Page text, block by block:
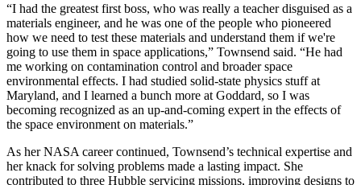
“I had the greatest first boss, who was really a teacher disguised as a
materials engineer, and he was one of the people who pioneered
how we need to test these materials and understand them if we're
going to use them in space applications,” Townsend said. “He had
me working on contamination control and broader space
environmental effects. I had studied solid-state physics stuff at
Maryland, and I learned a bunch more at Goddard, so I was
becoming recognized as an up-and-coming expert in the effects of
the space environment on materials.”
As her NASA career continued, Townsend’s technical expertise and
her knack for solving problems made a lasting impact. She
contributed to three Hubble servicing missions, improving designs to